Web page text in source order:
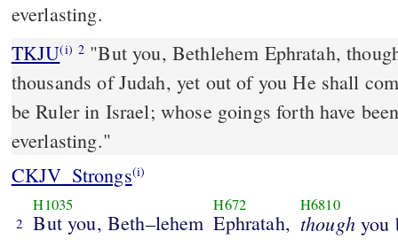
everlasting.
TKJU(i) 2 "But you, Bethlehem Ephratah,
thousands of Judah, yet out of you He shall
be Ruler in Israel; whose goings forth have
everlasting."
CKJV_Strongs(i)
2
H1035
But you, Beth–lehem
H672
Ephratah,
H6810
thoughyou